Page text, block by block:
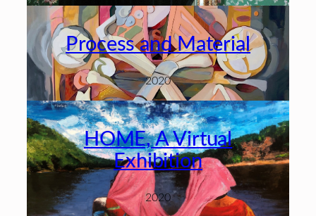
Process and Material
2020
HOME, A Virtual
Exhibition
2020